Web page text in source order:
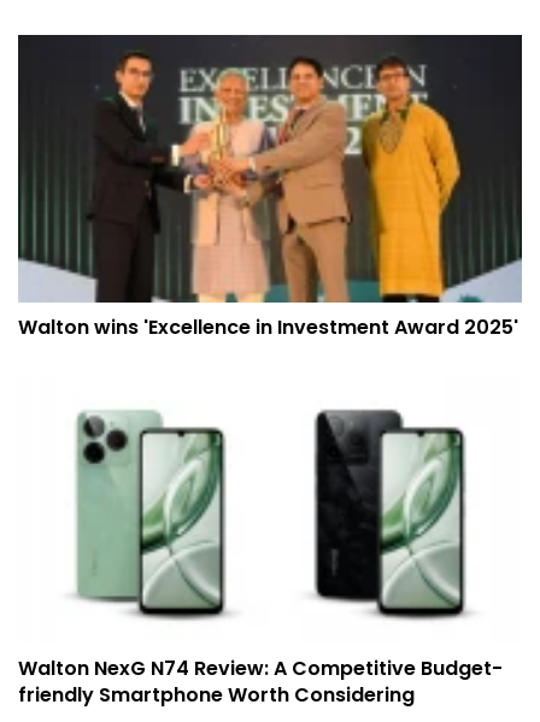
Walton wins 'Excellence in Investment Award 2025'
Walton NexG N74 Review: A Competitive Budget-
friendly Smartphone Worth Considering